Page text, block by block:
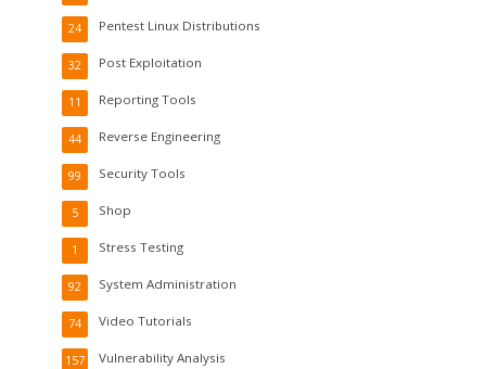
Pentest Linux Distributions
24
Post Exploitation
32
Reporting Tools
11
Reverse Engineering
44
Security Tools
99
Shop
5
Stress Testing
1
System Administration
92
Video Tutorials
74
Vulnerability Analysis
157